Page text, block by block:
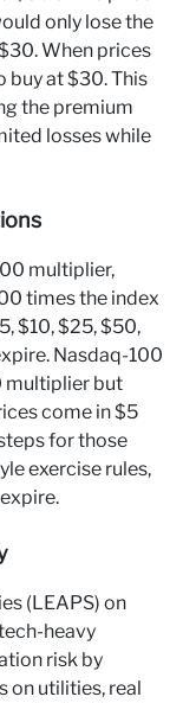
only lose the
When prices
buy at $30. This
the premium
losses while
multiplier,
times the index
$10, $25, $50,
Nasdaq-100
multiplier but
come in $5
for those
exercise rules,
(LEAPS) on
heavy
risk by
on utilities, real